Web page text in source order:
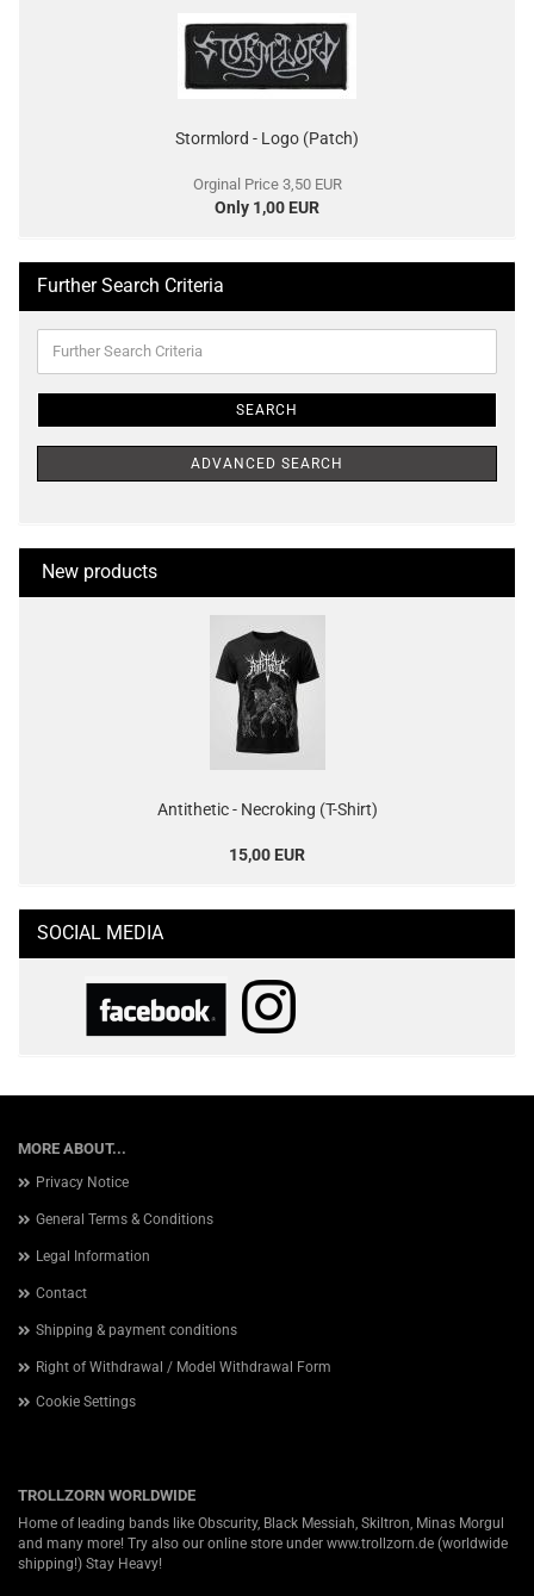
Stormlord - Logo (Patch)
Orginal Price 3,50 EUR
Only 1,00 EUR
Further Search Criteria
Search
Criteria
SEARCH
ADVANCED SEARCH
New products
Antithetic - Necroking (T-Shirt)
15,00 EUR
SOCIAL MEDIA
MORE ABOUT...
Privacy Notice
General Terms & Conditions
Legal Information
Contact
Shipping & payment conditions
Right of Withdrawal / Model Withdrawal Form
Cookie Settings
TROLLZORN WORLDWIDE
Home of leading bands like Obscurity, Black Messiah, Skiltron, Minas Morgul
and many more! Try also our online store under www.trollzorn.de (worldwide
shipping!) Stay Heavy!